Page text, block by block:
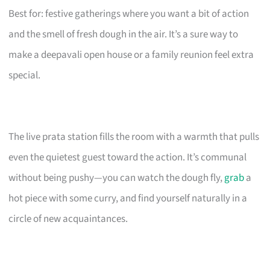
Best for: festive gatherings where you want a bit of action
and the smell of fresh dough in the air. It’s a sure way to
make a deepavali open house or a family reunion feel extra
special.
The live prata station fills the room with a warmth that pulls
even the quietest guest toward the action. It’s communal
without being pushy—you can watch the dough fly,graba
hot piece with some curry, and find yourself naturally in a
circle of new acquaintances.